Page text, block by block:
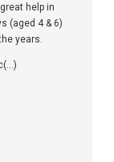
help in
(aged 4 & 6)
years.